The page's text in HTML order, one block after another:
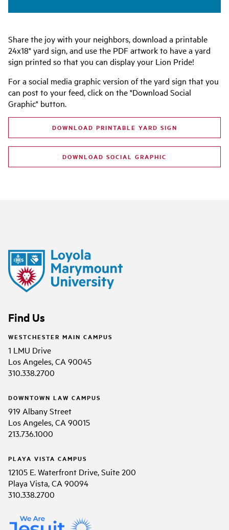
Share the joy with your neighbors, download a printable
24x18" yard sign, and use the PDF artwork to have a yard
sign printed so that you can display your Lion Pride!
For a social media graphic version of the yard sign that you
can post to your feed, click on the "Download Social
Graphic" button.
DOWNLOAD PRINTABLE YARD SIGN
DOWNLOAD SOCIAL GRAPHIC
Find Us
WESTCHESTER MAIN CAMPUS
1 LMU Drive
Los Angeles, CA 90045
310.338.2700
DOWNTOWN LAW CAMPUS
919 Albany Street
Los Angeles, CA 90015
213.736.1000
PLAYA VISTA CAMPUS
12105 E. Waterfront Drive, Suite 200
Playa Vista, CA 90094
310.338.2700